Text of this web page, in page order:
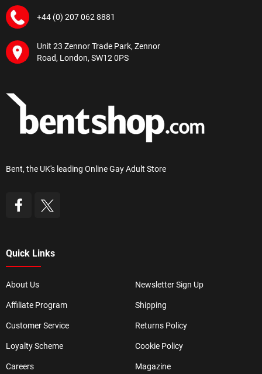
+44 (0) 207 062 8881
Unit 23 Zennor Trade Park, Zennor
Road, London, SW12 0PS
Bent, the UK's leading Online Gay Adult Store
Quick Links
About Us
Affiliate Program
Customer Service
Loyalty Scheme
Careers
Newsletter Sign Up
Shipping
Returns Policy
Cookie Policy
Magazine